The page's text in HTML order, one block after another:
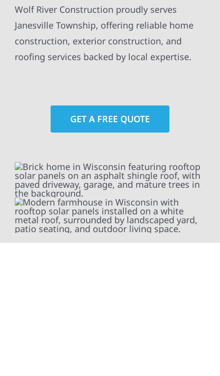
Wolf River Construction proudly serves
Janesville Township, offering reliable home
construction, exterior construction, and
roofing services backed by local expertise.
GET A FREE QUOTE